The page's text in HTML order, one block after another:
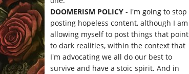
DOOMERISM POLICY - I'm going to stop
posting hopeless content, although I am
allowing myself to post things that point
to dark realities, within the context that
I'm advocating we all do our best to
survive and have a stoic spirit. And in